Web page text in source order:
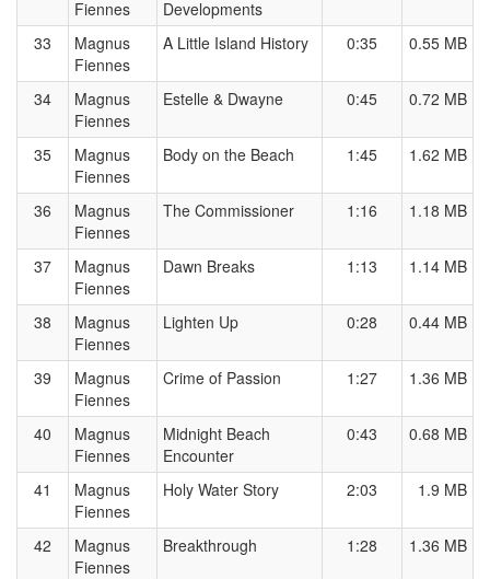
Fiennes
Developments
33
Magnus
Fiennes
A Little Island History 0:35 0.55 MB
34
Magnus
Fiennes
Estelle & Dwayne 0:45 0.72 MB
35
Magnus
Fiennes
Body on the Beach 1:45 1.62 MB
36
Magnus
Fiennes
The Commissioner 1:16 1.18 MB
37
Magnus
Fiennes
Dawn Breaks 1:13 1.14 MB
38
Magnus
Fiennes
Lighten Up 0:28 0.44 MB
39
Magnus
Fiennes
Crime of Passion 1:27 1.36 MB
40
Magnus
Fiennes
Midnight Beach
Encounter
0:43 0.68 MB
41
Magnus
Fiennes
Holy Water Story 2:03 1.9 MB
42
Magnus
Fiennes
Breakthrough 1:28 1.36 MB